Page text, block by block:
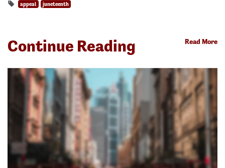
appeal juneteenth
Continue Reading Read More